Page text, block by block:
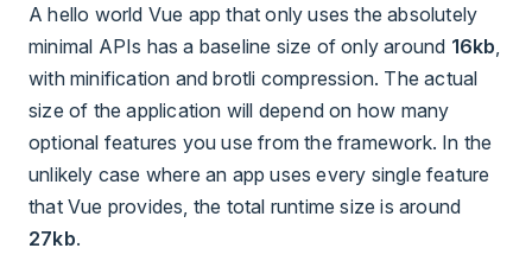
A hello world Vue app that only uses the absolutely
minimal APIs has a baseline size of only around 16kb
with minification and brotli compression. The actual
size of the application will depend on how many
optional features you use from the framework. In the
unlikely case where an app uses every single feature
that Vue provides, the total runtime size is around
27kb.